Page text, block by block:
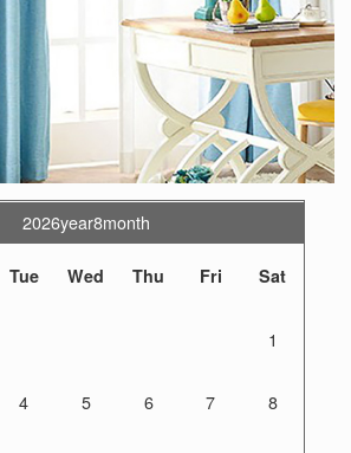
2026year8month
Tue Wed Thu Fri Sat
1
4 5 6 7 8